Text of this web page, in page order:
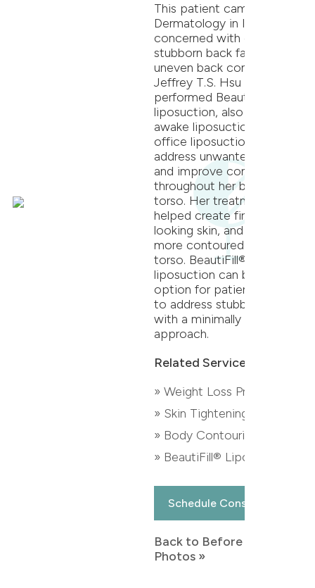
This patient came to Oak
Dermatology in Itasca, IL
concerned with excess
stubborn back fat and
uneven back contour. Dr.
Jeffrey T.S. Hsu
performed BeautiFill® laser
liposuction, also known as
awake liposuction or in-
office liposuction to
address unwanted fat cells
and improve contour
throughout her back and
torso. Her treatment
helped create firmer
looking skin, and an even,
more contoured back and
torso. BeautiFill®
liposuction can be an
option for patients looking
to address stubborn fat
with a minimally invasive
approach.
Related Services:
» Weight Loss Program
» Skin Tightening
» Body Contouring
» BeautiFill® Liposuction
Schedule Consultation
Back to Before & After
Photos »